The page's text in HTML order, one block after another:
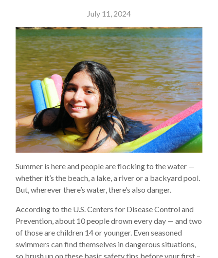
July 11, 2024
Summer is here and people are flocking to the water —
whether it’s the beach, a lake, a river or a backyard pool.
But, wherever there’s water, there’s also danger.
According to the U.S. Centers for Disease Control and
Prevention, about 10 people drown every day — and two
of those are children 14 or younger. Even seasoned
swimmers can find themselves in dangerous situations,
so brush up on these basic safety tips before your first –